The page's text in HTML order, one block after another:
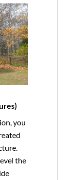
you
the